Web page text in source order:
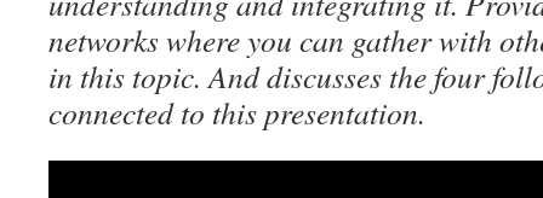
networks where you can gather with
in this topic. And discusses the four
connected to this presentation.